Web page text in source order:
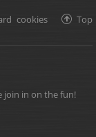
Top
cookies
join in on the fun!